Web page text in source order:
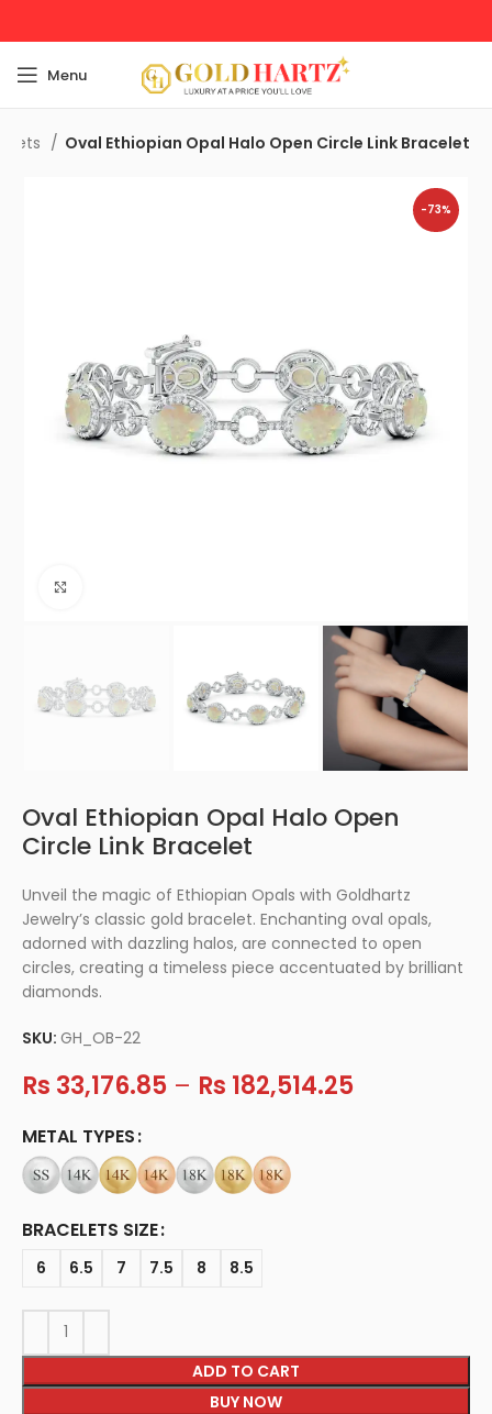
Menu
Oval Ethiopian Opal Halo Open Circle Link Bracelet
-73%
Oval Ethiopian Opal Halo Open
Circle Link Bracelet
Unveil the magic of Ethiopian Opals with Goldhartz
Jewelry’s classic gold bracelet. Enchanting oval opals,
adorned with dazzling halos, are connected to open
circles, creating a timeless piece accentuated by brilliant
diamonds.
SKU:GH_OB-22
Rs 33,176.85 – Rs 182,514.25
METAL TYPES
BRACELETS SIZE
6 6.5 7 7.5 8 8.5
ADD TO CART
BUY NOW